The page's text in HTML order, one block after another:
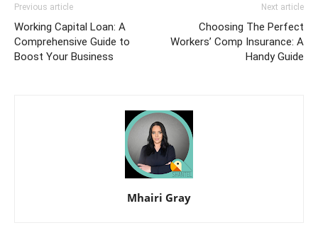
Previous article
Working Capital Loan: A
Comprehensive Guide to
Boost Your Business
Next article
Choosing The Perfect
Workers’ Comp Insurance: A
Handy Guide
Mhairi Gray